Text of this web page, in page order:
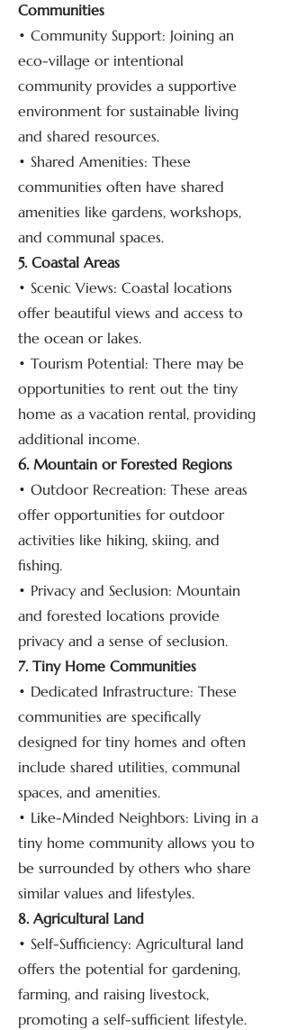
Communities
• Community Support: Joining an
eco-village or intentional
community provides a supportive
environment for sustainable living
and shared resources.
• Shared Amenities: These
communities often have shared
amenities like gardens, workshops,
and communal spaces.
5. Coastal Areas
• Scenic Views: Coastal locations
offer beautiful views and access to
the ocean or lakes.
• Tourism Potential: There may be
opportunities to rent out the tiny
home as a vacation rental, providing
additional income.
6. Mountain or Forested Regions
• Outdoor Recreation: These areas
offer opportunities for outdoor
activities like hiking, skiing, and
fishing.
• Privacy and Seclusion: Mountain
and forested locations provide
privacy and a sense of seclusion.
7. Tiny Home Communities
• Dedicated Infrastructure: These
communities are specifically
designed for tiny homes and often
include shared utilities, communal
spaces, and amenities.
• Like-Minded Neighbors: Living in a
tiny home community allows you to
be surrounded by others who share
similar values and lifestyles.
8. Agricultural Land
• Self-Sufficiency: Agricultural land
offers the potential for gardening,
farming, and raising livestock,
promoting a self-sufficient lifestyle.